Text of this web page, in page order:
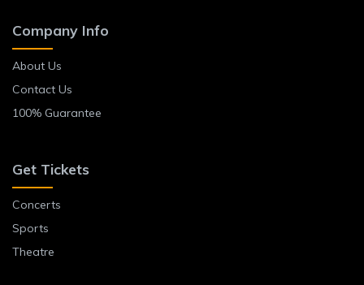
Company Info
About Us
Contact Us
100% Guarantee
Get Tickets
Concerts
Sports
Theatre